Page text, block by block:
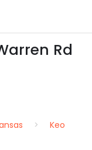
Rd
Keo